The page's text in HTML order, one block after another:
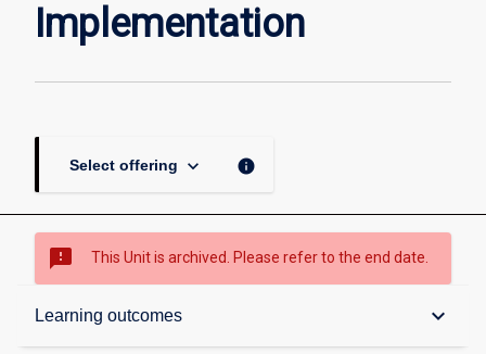
Implementation
Select offering keyboard_arrow_down info
sms_failed This Unit is archived. Please refer to the end date.
Learning outcomes keyboard_arrow_down
Overview